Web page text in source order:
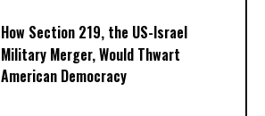
How Section 219, the US-Israel
Military Merger, Would Thwart
American Democracy